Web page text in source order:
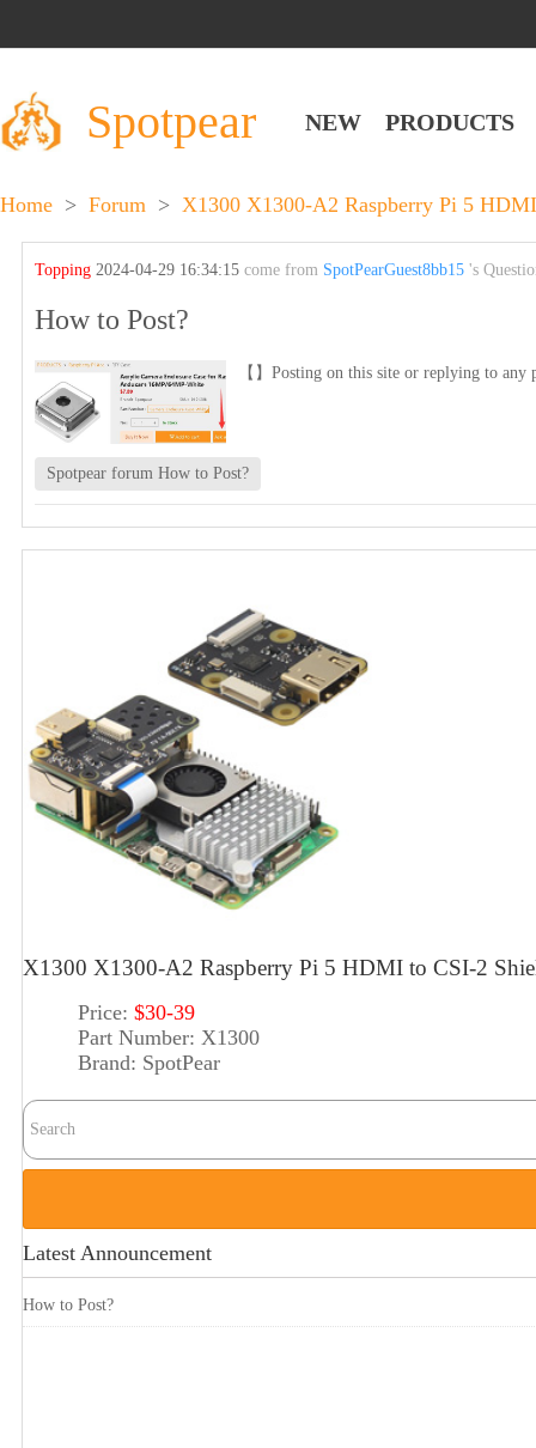
Spotpear NEW PRODUCTS
Home > Forum > X1300 X1300-A2 Raspberry Pi 5
Topping2024-04-29 16:34:15come from SpotPearGuest8bb15 's
How to Post?
【】Posting on this site or replying to any
Spotpear forum How to Post?
X1300 X1300-A2 Raspberry Pi 5 HDMI to CSI-2
Price: $30-39
Part Number: X1300
Brand: SpotPear
Latest Announcement
How to Post?